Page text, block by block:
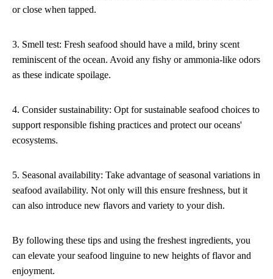
or close when tapped.
3. Smell test: Fresh seafood should have a mild, briny scent
reminiscent of the ocean. Avoid any fishy or ammonia-like odors
as these indicate spoilage.
4. Consider sustainability: Opt for sustainable seafood choices to
support responsible fishing practices and protect our oceans'
ecosystems.
5. Seasonal availability: Take advantage of seasonal variations in
seafood availability. Not only will this ensure freshness, but it
can also introduce new flavors and variety to your dish.
By following these tips and using the freshest ingredients, you
can elevate your seafood linguine to new heights of flavor and
enjoyment.